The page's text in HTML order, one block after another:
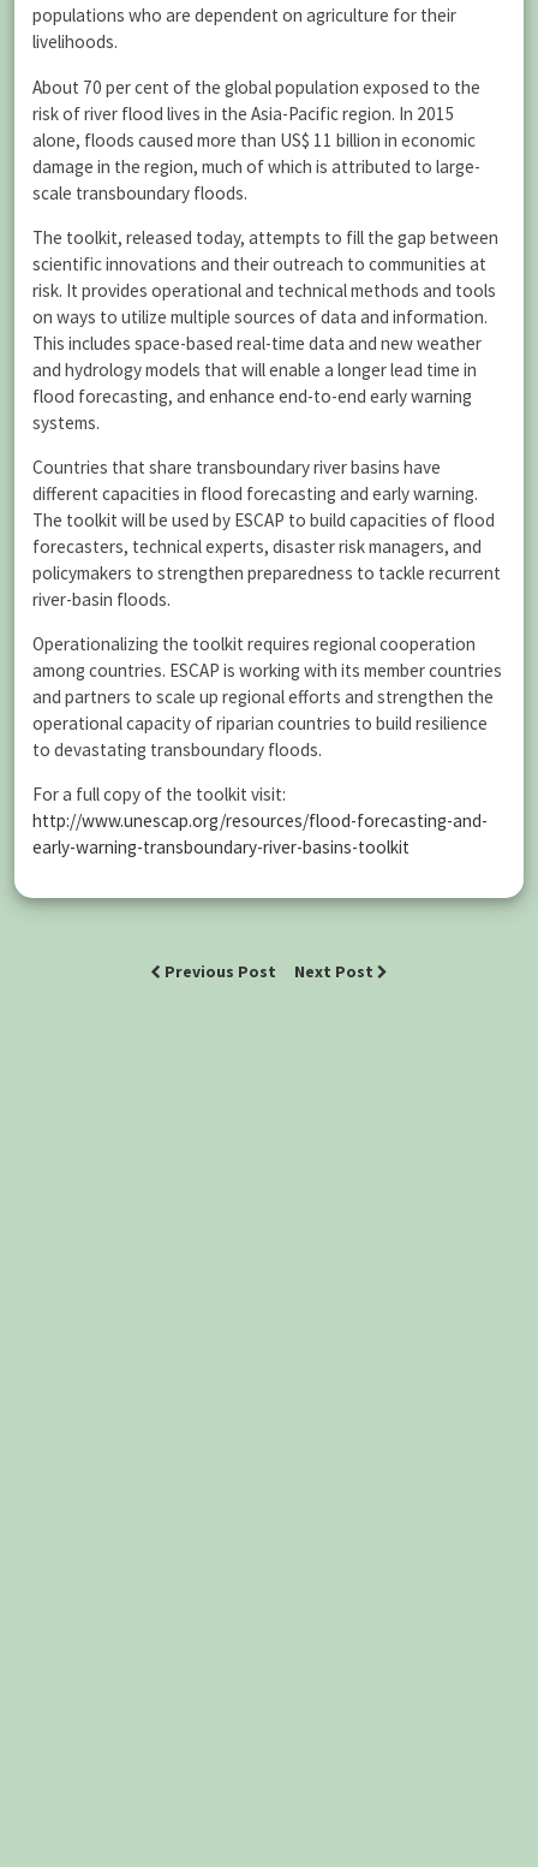
populations who are dependent on agriculture for their
livelihoods.
About 70 per cent of the global population exposed to the
risk of river flood lives in the Asia-Pacific region. In 2015
alone, floods caused more than US$ 11 billion in economic
damage in the region, much of which is attributed to large-
scale transboundary floods.
The toolkit, released today, attempts to fill the gap between
scientific innovations and their outreach to communities at
risk. It provides operational and technical methods and tools
on ways to utilize multiple sources of data and information.
This includes space-based real-time data and new weather
and hydrology models that will enable a longer lead time in
flood forecasting, and enhance end-to-end early warning
systems.
Countries that share transboundary river basins have
different capacities in flood forecasting and early warning.
The toolkit will be used by ESCAP to build capacities of flood
forecasters, technical experts, disaster risk managers, and
policymakers to strengthen preparedness to tackle recurrent
river-basin floods.
Operationalizing the toolkit requires regional cooperation
among countries. ESCAP is working with its member countries
and partners to scale up regional efforts and strengthen the
operational capacity of riparian countries to build resilience
to devastating transboundary floods.
For a full copy of the toolkit visit:
http://www.unescap.org/resources/flood-forecasting-and-
early-warning-transboundary-river-basins-toolkit
Previous Post Next Post